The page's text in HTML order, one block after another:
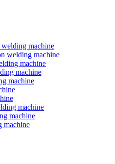
machine
welding machine
machine
machine
machine
machine
machine
machine